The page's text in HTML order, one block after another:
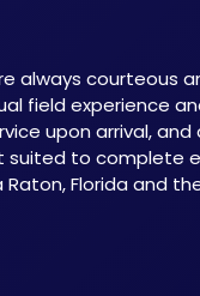
always courteous
field experience
upon arrival,
to complete
Florida and